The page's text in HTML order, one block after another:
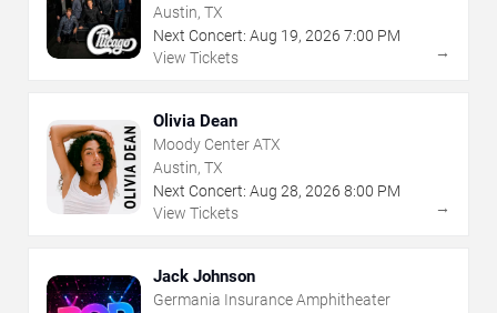
Austin, TX
Next Concert: Aug 19, 2026 7:00 PM
View Tickets
→
Olivia Dean
Moody Center ATX
Austin, TX
Next Concert: Aug 28, 2026 8:00 PM
View Tickets
→
Jack Johnson
Germania Insurance Amphitheater